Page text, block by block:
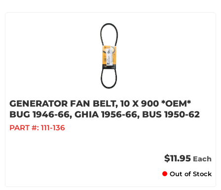
GENERATOR FAN BELT, 10 X 900 *OEM*
BUG 1946-66, GHIA 1956-66, BUS 1950-62
PART #: 111-136
$11.95 Each
Out of Stock